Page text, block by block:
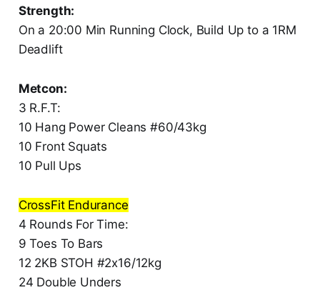
Strength:
On a 20:00 Min Running Clock, Build Up to a 1RM
Deadlift
Metcon:
3 R.F.T:
10 Hang Power Cleans #60/43kg
10 Front Squats
10 Pull Ups
CrossFit Endurance
4 Rounds For Time:
9 Toes To Bars
12 2KB STOH #2x16/12kg
24 Double Unders